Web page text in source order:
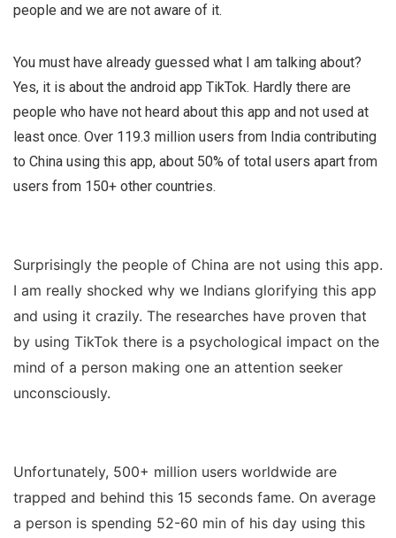
people and we are not aware of it.
You must have already guessed what I am talking about?
Yes, it is about the android app TikTok. Hardly there are
people who have not heard about this app and not used at
least once. Over 119.3 million users from India contributing
to China using this app, about 50% of total users apart from
users from 150+ other countries.
Surprisingly the people of China are not using this app.
I am really shocked why we Indians glorifying this app
and using it crazily. The researches have proven that
by using TikTok there is a psychological impact on the
mind of a person making one an attention seeker
unconsciously.
Unfortunately, 500+ million users worldwide are
trapped and behind this 15 seconds fame. On average
a person is spending 52-60 min of his day using this